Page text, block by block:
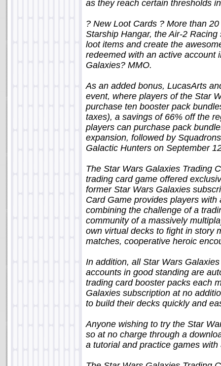
as they reach certain thresholds
? New Loot Cards ? More than
Starship Hangar, the Air-2
loot items and create the
redeemed with an active account
Galaxies? MMO.
As an added bonus, LucasArts
event, where players of the Star
purchase ten booster pack
taxes), a savings of 66% off the
players can purchase pack
expansion, followed by
Galactic Hunters on September
The Star Wars Galaxies Trading
trading card game offered
former Star Wars Galaxies
Card Game provides players
combining the challenge of a
community of a massively
own virtual decks to fight in story
matches, cooperative heroic
In addition, all Star Wars
accounts in good standing are
trading card booster packs each
Galaxies subscription at no
to build their decks quickly and
Anyone wishing to try the Star
so at no charge through a
a tutorial and practice games